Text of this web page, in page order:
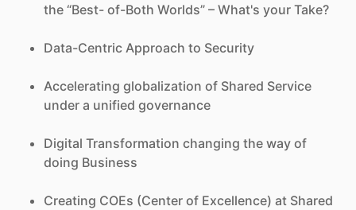
the “Best- of-Both Worlds” – What's your Take?
Data-Centric Approach to Security
Accelerating globalization of Shared Service
under a unified governance
Digital Transformation changing the way of
doing Business
Creating COEs (Center of Excellence) at Shared